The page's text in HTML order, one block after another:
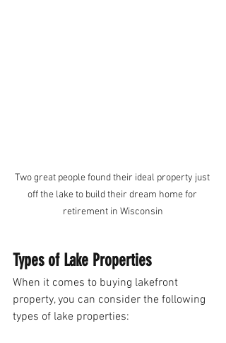
Two great people found their ideal property just
off the lake to build their dream home for
retirement in Wisconsin
Types of Lake Properties
When it comes to buying lakefront
property, you can consider the following
types of lake properties: